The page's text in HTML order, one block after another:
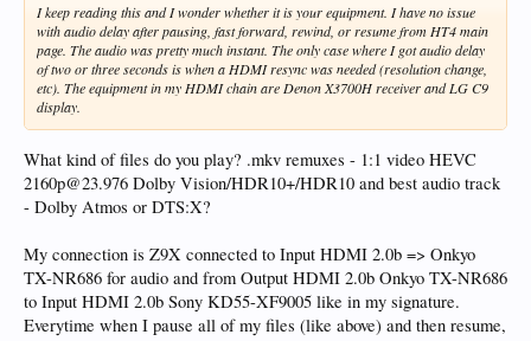
I keep reading this and I wonder whether it is your equipment. I have no issue
with audio delay after pausing, fast forward, rewind, or resume from HT4 main
page. The audio was pretty much instant. The only case where I got audio delay
of two or three seconds is when a HDMI resync was needed (resolution change,
etc). The equipment in my HDMI chain are Denon X3700H receiver and LG C9
display.
What kind of files do you play? .mkv remuxes - 1:1 video HEVC
2160p@23.976 Dolby Vision/HDR10+/HDR10 and best audio track
- Dolby Atmos or DTS:X?
My connection is Z9X connected to Input HDMI 2.0b => Onkyo
TX-NR686 for audio and from Output HDMI 2.0b Onkyo TX-NR686
to Input HDMI 2.0b Sony KD55-XF9005 like in my signature.
Everytime when I pause all of my files (like above) and then resume,